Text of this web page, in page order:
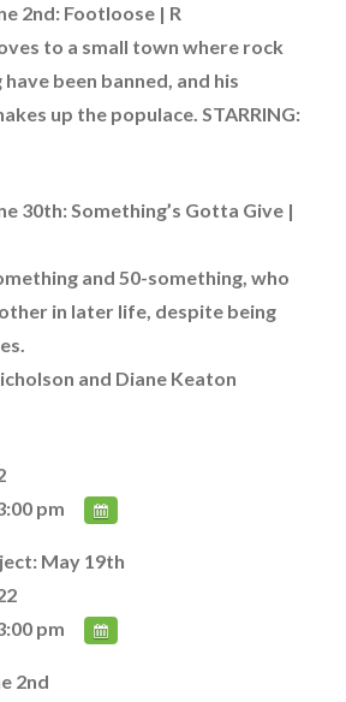
2nd: Footloose | R
to a small town where rock
been banned, and his
up the populace. STARRING:
30th: Something’s Gotta Give |
and 50-something, who
in later life, despite being
and Diane Keaton
pm
May 19th
pm
2nd